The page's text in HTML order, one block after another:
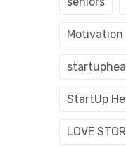
Motivation
StartUp
LOVE